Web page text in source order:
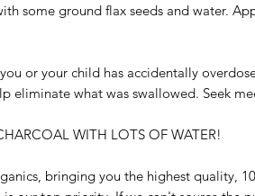
some ground flax seeds and water.
or your child has accidentally
eliminate what was swallowed. Seek
WITH LOTS OF WATER!
bringing you the highest quality,